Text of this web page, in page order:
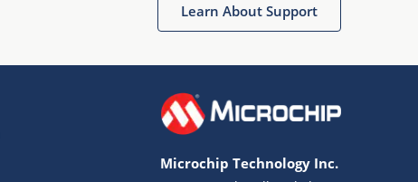
Learn About Support
Microchip Technology Inc.